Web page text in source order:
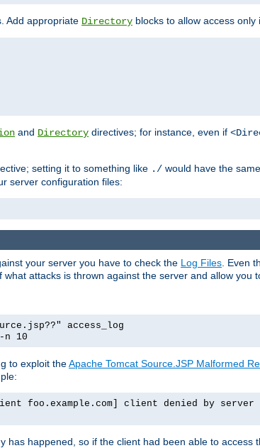
Add appropriate Directory blocks to allow access
and Directory directives; for instance, even if
setting it to something like ./ would have the
server configuration files:
your server you have to check the Log Files . Even
attacks is thrown against the server and allow you
access_log
10
to exploit theApache Tomcat Source.JSP Malformed
foo.example.com] client denied by server
has happened, so if the client had been able to access